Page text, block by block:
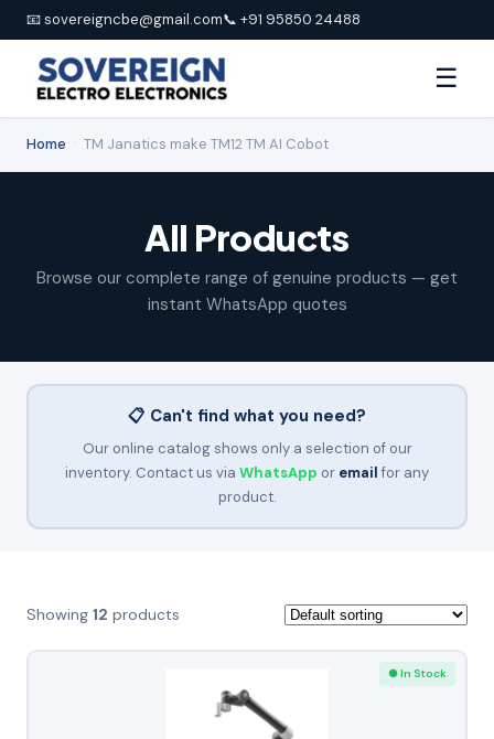
📧 sovereigncbe@gmail.com📞 +91 95850 24488
☰
Home TM Janatics make TM12 TM AI Cobot
All Products
Browse our complete range of genuine products — get
instant WhatsApp quotes
📋 Can't find what you need?
Our online catalog shows only a selection of our
inventory. Contact us via WhatsApp or emailfor any
product.
Showing 12 products
● In Stock